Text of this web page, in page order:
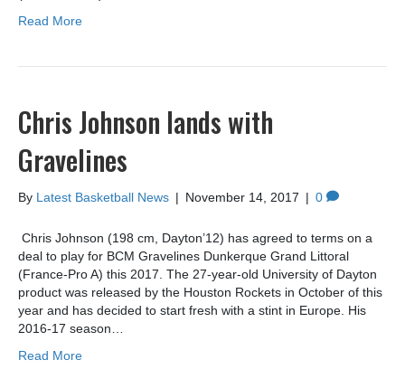
Read More
Chris Johnson lands with
Gravelines
By Latest Basketball News | November 14, 2017 | 0
Chris Johnson (198 cm, Dayton’12) has agreed to terms on a
deal to play for BCM Gravelines Dunkerque Grand Littoral
(France-Pro A) this 2017. The 27-year-old University of Dayton
product was released by the Houston Rockets in October of this
year and has decided to start fresh with a stint in Europe. His
2016-17 season…
Read More